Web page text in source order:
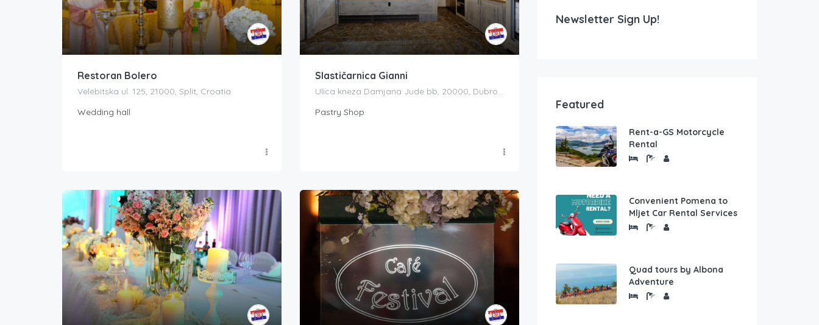
Restoran Bolero
Velebitska ul. 125, 21000, Split, Croatia
Wedding hall
Slastičarnica Gianni
Ulica kneza Damjana Jude bb, 20000, Dubrovnik, Croatia
Pastry Shop
Newsletter Sign Up!
Featured
Rent-a-GS Motorcycle
Rental
Convenient Pomena to
Mljet Car Rental Services
Quad tours by Albona
Adventure